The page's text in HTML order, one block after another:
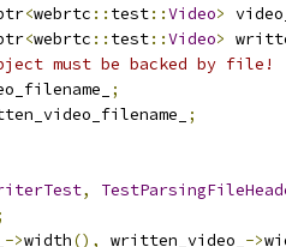
<webrtc :: test::Video>
<webrtc :: test::Video>
must be backed by file!
;
;
,
->width(), written_video_ ->